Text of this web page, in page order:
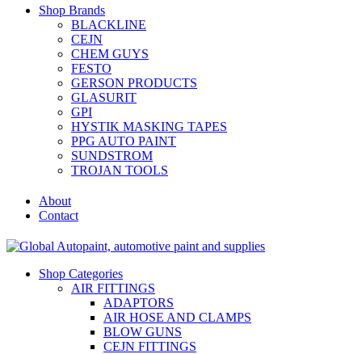
Shop Brands
BLACKLINE
CEJN
CHEM GUYS
FESTO
GERSON PRODUCTS
GLASURIT
GPI
HYSTIK MASKING TAPES
PPG AUTO PAINT
SUNDSTROM
TROJAN TOOLS
About
Contact
Shop Categories
AIR FITTINGS
ADAPTORS
AIR HOSE AND CLAMPS
BLOW GUNS
CEJN FITTINGS